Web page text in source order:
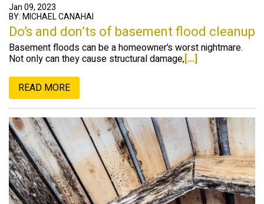
Jan 09, 2023
BY: MICHAEL CANAHAI
Do’s and don’ts of basement flood cleanup
Basement floods can be a homeowner’s worst nightmare.
Not only can they cause structural damage,[...]
READ MORE